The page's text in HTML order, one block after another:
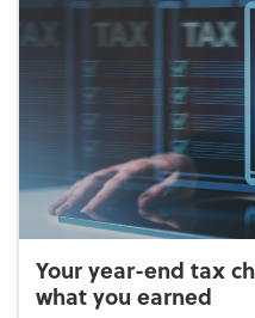
Your year-end tax
what you earned